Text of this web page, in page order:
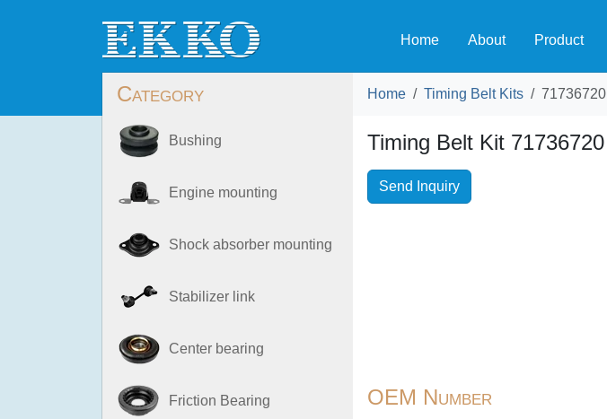
Home About Product
Category
Bushing
Engine mounting
Shock absorber mounting
Stabilizer link
Center bearing
Friction Bearing
Home Timing Belt Kits 71736720
Timing Belt Kit 71736720
Send Inquiry
OEM Number